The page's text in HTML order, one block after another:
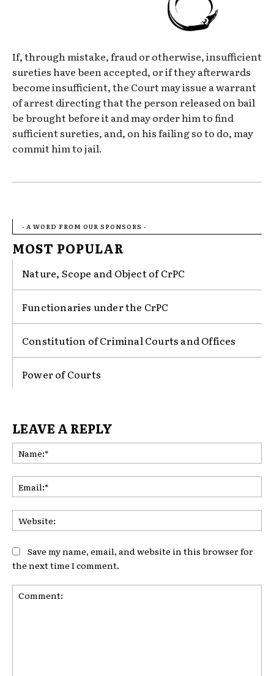
If, through mistake, fraud or otherwise, insufficient
sureties have been accepted, or if they afterwards
become insufficient, the Court may issue a warrant
of arrest directing that the person released on bail
be brought before it and may order him to find
sufficient sureties, and, on his failing so to do, may
commit him to jail.
- A WORD FROM OUR SPONSORS -
MOST POPULAR
Nature, Scope and Object of CrPC
Functionaries under the CrPC
Constitution of Criminal Courts and Offices
Power of Courts
LEAVE A REPLY
Save my name, email, and website in this browser for
the next time I comment.